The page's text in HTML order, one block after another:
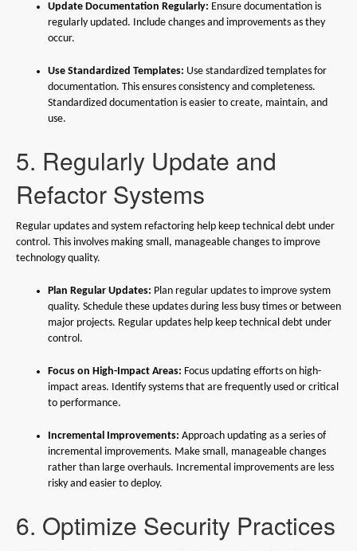
Update Documentation Regularly: Ensure documentation is
regularly updated. Include changes and improvements as they
occur.
Use Standardized Templates: Use standardized templates for
documentation. This ensures consistency and completeness.
Standardized documentation is easier to create, maintain, and
use.
5. Regularly Update and
Refactor Systems
Regular updates and system refactoring help keep technical debt under
control. This involves making small, manageable changes to improve
technology quality.
Plan Regular Updates: Plan regular updates to improve system
quality. Schedule these updates during less busy times or between
major projects. Regular updates help keep technical debt under
control.
Focus on High-Impact Areas: Focus updating efforts on high-
impact areas. Identify systems that are frequently used or critical
to performance.
Incremental Improvements: Approach updating as a series of
incremental improvements. Make small, manageable changes
rather than large overhauls. Incremental improvements are less
risky and easier to deploy.
6. Optimize Security Practices